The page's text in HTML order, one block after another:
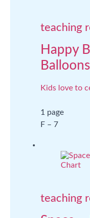
teaching
Happy
Balloons
Kids love to
1 page
F – 7
teaching